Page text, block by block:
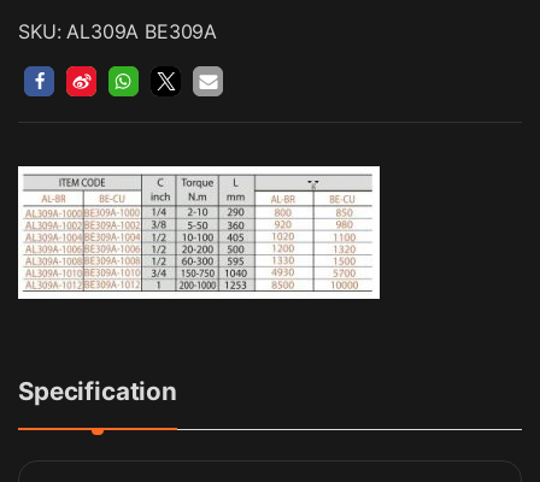
SKU: AL309A BE309A
Specification